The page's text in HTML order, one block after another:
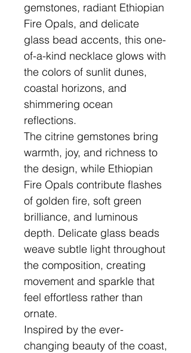
gemstones, radiant Ethiopian
Fire Opals, and delicate
glass bead accents, this one-
of-a-kind necklace glows with
the colors of sunlit dunes,
coastal horizons, and
shimmering ocean
reflections.
The citrine gemstones bring
warmth, joy, and richness to
the design, while Ethiopian
Fire Opals contribute flashes
of golden fire, soft green
brilliance, and luminous
depth. Delicate glass beads
weave subtle light throughout
the composition, creating
movement and sparkle that
feel effortless rather than
ornate.
Inspired by the ever-
changing beauty of the coast,